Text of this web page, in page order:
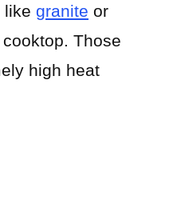
like granite or
Those
high heat